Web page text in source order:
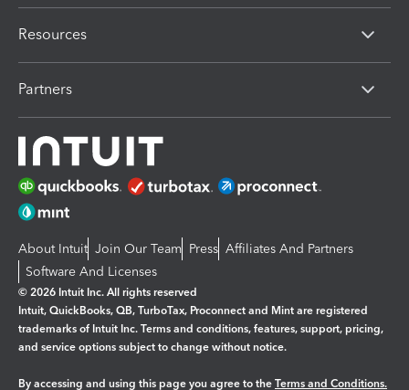
Resources
Partners
About Intuit Join Our Team Press Affiliates And Partners
Software And Licenses
© 2026 Intuit Inc. All rights reserved
Intuit, QuickBooks, QB, TurboTax, Proconnect and Mint are registered
trademarks of Intuit Inc. Terms and conditions, features, support, pricing,
and service options subject to change without notice.
By accessing and using this page you agree to the Terms and Conditions.